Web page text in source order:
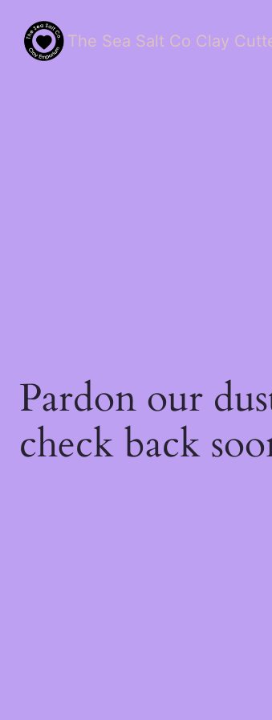
The Sea Salt Co Clay
Pardon our
check back